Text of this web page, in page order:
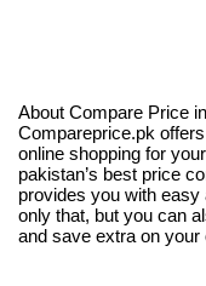
About Compare Price
Compareprice.pk
online shopping for
pakistan’s best price
provides you with
only that, but you can
and save extra on your